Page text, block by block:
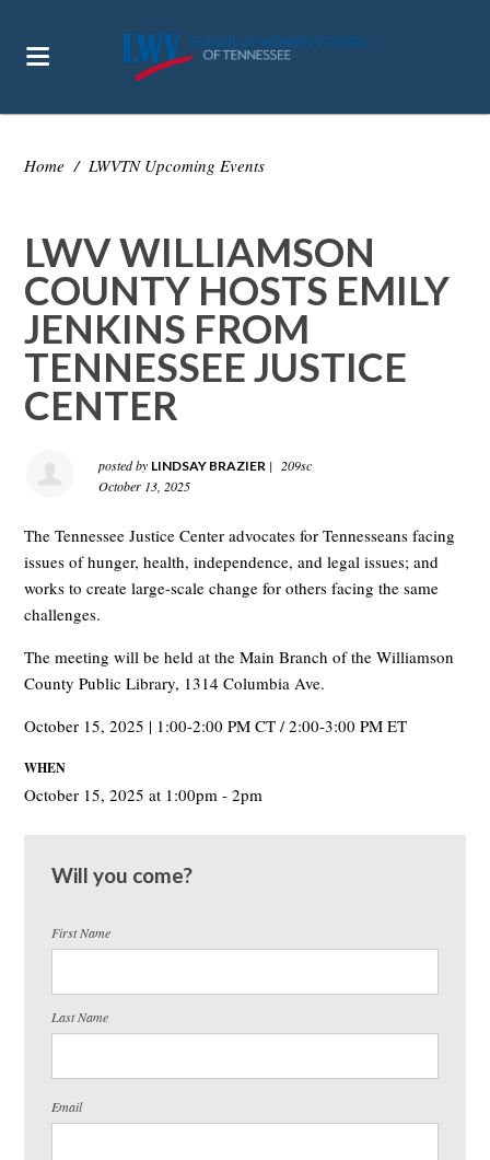
Home / LWVTN Upcoming Events
LWV WILLIAMSON
COUNTY HOSTS EMILY
JENKINS FROM
TENNESSEE JUSTICE
CENTER
posted by LINDSAY BRAZIER |
209sc
October 13, 2025
The Tennessee Justice Center advocates for Tennesseans facing
issues of hunger, health, independence, and legal issues; and
works to create large-scale change for others facing the same
challenges.
The meeting will be held at the Main Branch of the Williamson
County Public Library, 1314 Columbia Ave.
October 15, 2025 | 1:00-2:00 PM CT / 2:00-3:00 PM ET
WHEN
October 15, 2025 at 1:00pm - 2pm
Will you come?
First Name
Last Name
Email